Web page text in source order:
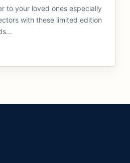
to your loved ones especially
with these limited edition